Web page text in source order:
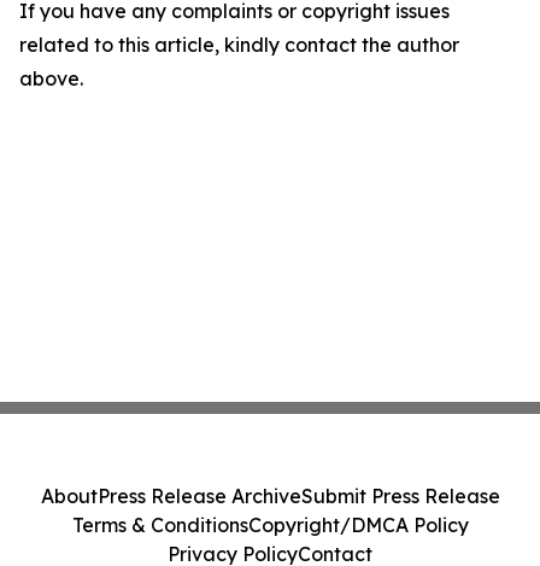
If you have any complaints or copyright issues
related to this article, kindly contact the author
above.
AboutPress Release ArchiveSubmit Press Release
Terms & ConditionsCopyright/DMCA Policy
Privacy PolicyContact